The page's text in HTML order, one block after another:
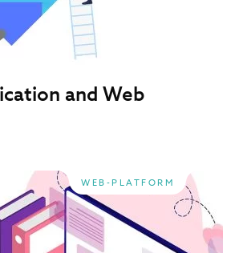
and Web
WEB-PLATFORM